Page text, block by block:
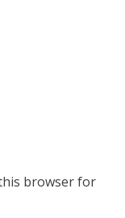
browser for